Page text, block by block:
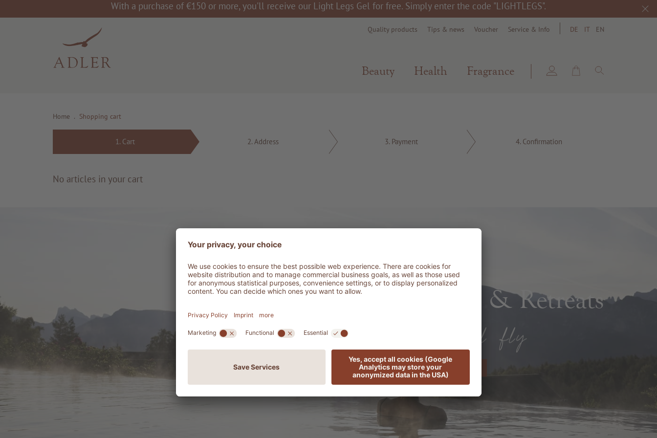
With a purchase of €150 or more, you'll receive our Light Legs Gel for free. Simply enter the code "LIGHTLEGS".
Quality products Tips & news Voucher Service & Info DE IT EN
Beauty Health Fragrance search
Home . Shopping cart
1. Cart 2.Address 3. Payment 4. Confirmation
No articles in your cart
ADLER Spa Resorts & Retreats
DISCOVER NOW